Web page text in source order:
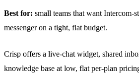
Best for: small teams that want Intercom-
messenger on a tight, flat budget.
Crisp offers a live-chat widget, shared
knowledge base at low, flat per-plan